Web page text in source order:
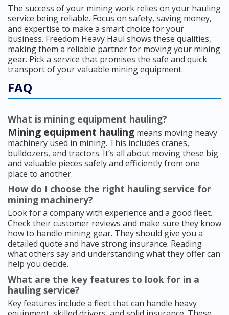
The success of your mining work relies on your hauling
service being reliable. Focus on safety, saving money,
and expertise to make a smart choice for your
business. Freedom Heavy Haul shows these qualities,
making them a reliable partner for moving your mining
gear. Pick a service that promises the safe and quick
transport of your valuable mining equipment.
FAQ
What is mining equipment hauling?
Mining equipment hauling means moving heavy
machinery used in mining. This includes cranes,
bulldozers, and tractors. It’s all about moving these big
and valuable pieces safely and efficiently from one
place to another.
How do I choose the right hauling service for
mining machinery?
Look for a company with experience and a good fleet.
Check their customer reviews and make sure they know
how to handle mining gear. They should give you a
detailed quote and have strong insurance. Reading
what others say and understanding what they offer can
help you decide.
What are the key features to look for in a
hauling service?
Key features include a fleet that can handle heavy